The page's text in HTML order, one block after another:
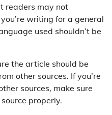
readers may not
writing for a general
used shouldn’t be
the article should be
other sources. If you’re
sources, make sure
properly.